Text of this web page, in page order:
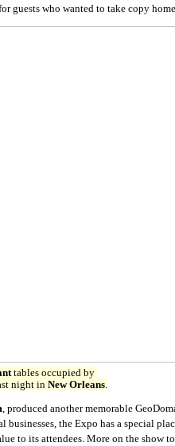
guests who wanted to take copy
tables occupied by
night inNew Orleans.
, produced another memorable
the Expo has a special
to its attendees. More on the show